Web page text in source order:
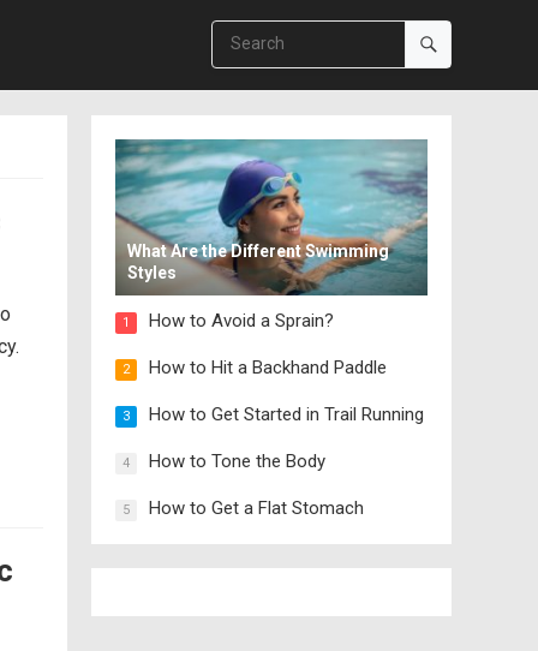
What Are the Different Swimming
Styles
1 How to Avoid a Sprain?
2 How to Hit a Backhand Paddle
3 How to Get Started in Trail Running
4 How to Tone the Body
5 How to Get a Flat Stomach